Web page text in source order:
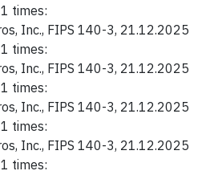
times:
Inc., FIPS 140-3, 21.12.2025
times:
Inc., FIPS 140-3, 21.12.2025
times:
Inc., FIPS 140-3, 21.12.2025
times:
Inc., FIPS 140-3, 21.12.2025
times: